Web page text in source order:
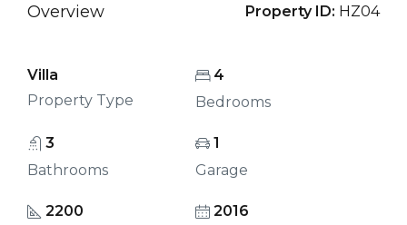
Overview Property ID: HZ04
Villa
Property Type
4
Bedrooms
3
Bathrooms
1
Garage
2200
2016